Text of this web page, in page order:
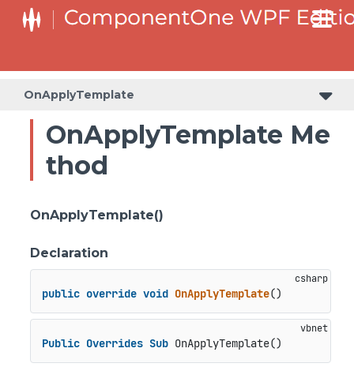
OnApplyTemplate
OnApplyTemplate Me
thod
OnApplyTemplate()
Declaration
public override void OnApplyTemplate()
Public Overrides Sub OnApplyTemplate()